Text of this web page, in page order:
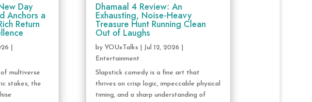
Day
Anchors a
Return
multiverse
stakes, the
Dhamaal 4 Review: An
Exhausting, Noise-Heavy
Treasure Hunt Running Clean
Out of Laughs
byYOUxTalks Jul 12, 2026
Entertainment
Slapstick comedy is a fine art that
thrives on crisp logic, impeccable physical
timing, and a sharp understanding of